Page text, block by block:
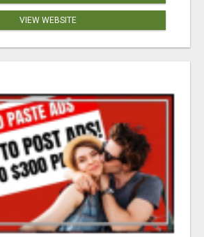
VIEW WEBSITE